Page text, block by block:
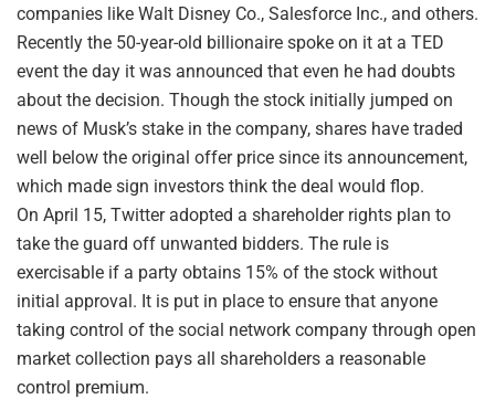
companies like Walt Disney Co., Salesforce Inc., and others.
Recently the 50-year-old billionaire spoke on it at a TED
event the day it was announced that even he had doubts
about the decision. Though the stock initially jumped on
news of Musk’s stake in the company, shares have traded
well below the original offer price since its announcement,
which made sign investors think the deal would flop.
On April 15, Twitter adopted a shareholder rights plan to
take the guard off unwanted bidders. The rule is
exercisable if a party obtains 15% of the stock without
initial approval. It is put in place to ensure that anyone
taking control of the social network company through open
market collection pays all shareholders a reasonable
control premium.